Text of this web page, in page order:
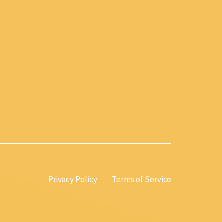
Privacy Policy Terms of Service